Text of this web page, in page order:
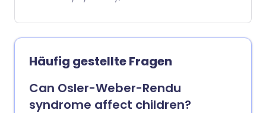
also sometimes called 'hardening' of the
arteries of the legs.
Häufig gestellte Fragen
Can Osler-Weber-Rendu
syndrome affect children?